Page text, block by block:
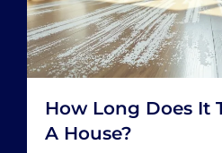
How Many Hours
Spend Cleaning